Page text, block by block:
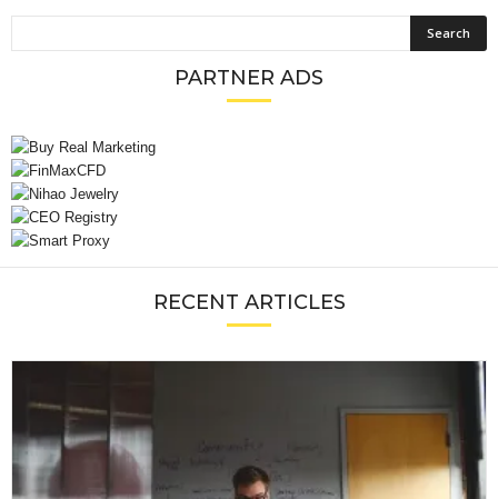
PARTNER ADS
RECENT ARTICLES